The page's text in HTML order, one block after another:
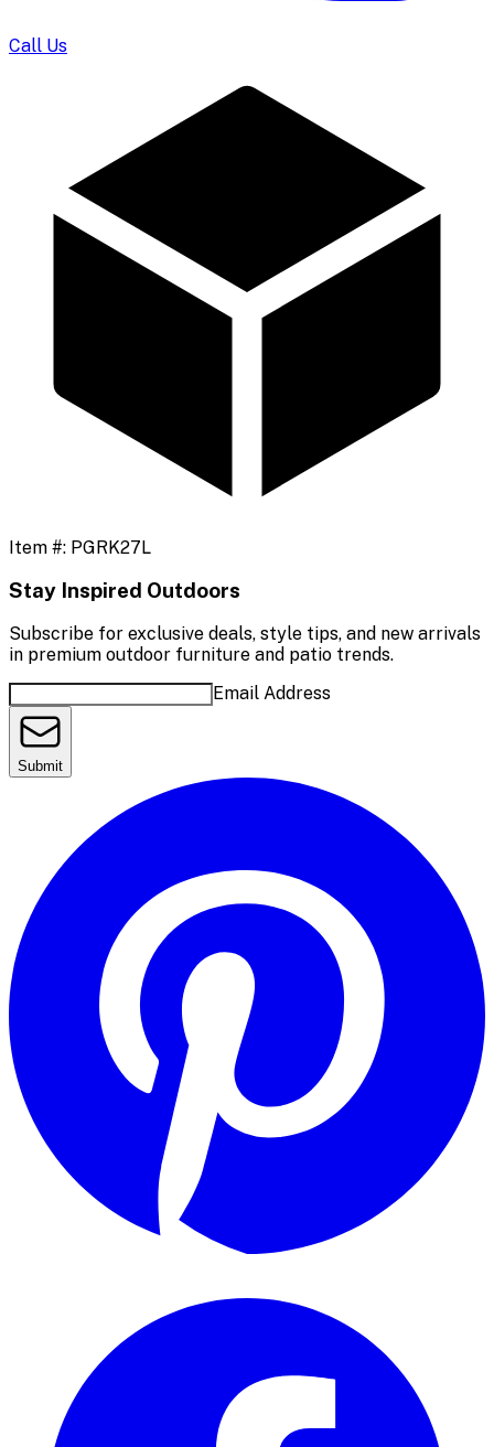
Call Us
Item #: PGRK27L
Stay Inspired Outdoors
Subscribe for exclusive deals, style tips, and new arrivals
in premium outdoor furniture and patio trends.
Email Address
Submit